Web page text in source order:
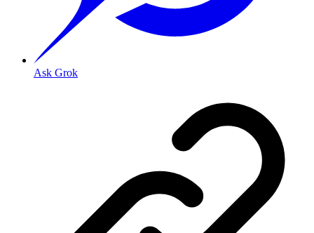
Ask Grok